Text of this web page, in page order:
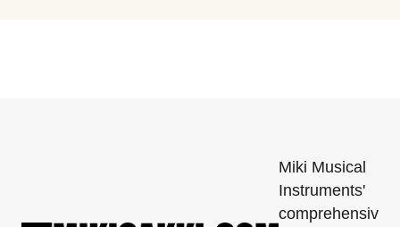
Miki Musical
Instruments'
comprehensiv